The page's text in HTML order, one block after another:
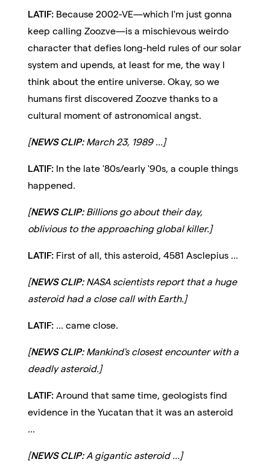
LATIF: Because 2002-VE—which I'm just gonna
keep calling Zoozve—is a mischievous weirdo
character that defies long-held rules of our solar
system and upends, at least for me, the way I
think about the entire universe. Okay, so we
humans first discovered Zoozve thanks to a
cultural moment of astronomical angst.
[NEWS CLIP: March 23, 1989 ...]
LATIF: In the late '80s/early '90s, a couple things
happened.
[NEWS CLIP: Billions go about their day,
oblivious to the approaching global killer.]
LATIF: First of all, this asteroid, 4581 Asclepius ...
[NEWS CLIP: NASA scientists report that a huge
asteroid had a close call with Earth.]
LATIF: ... came close.
[NEWS CLIP: Mankind's closest encounter with a
deadly asteroid.]
LATIF:Around that same time, geologists find
evidence in the Yucatan that it was an asteroid
...
[NEWS CLIP: A gigantic asteroid ...]